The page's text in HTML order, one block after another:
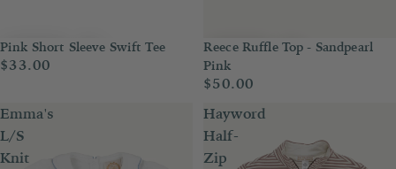
Pink Short Sleeve Swift Tee
$33.00
Reece Ruffle Top - Sandpearl
Pink
$50.00
Emma's
L/S
Knit
Hayword
Half-
Zip